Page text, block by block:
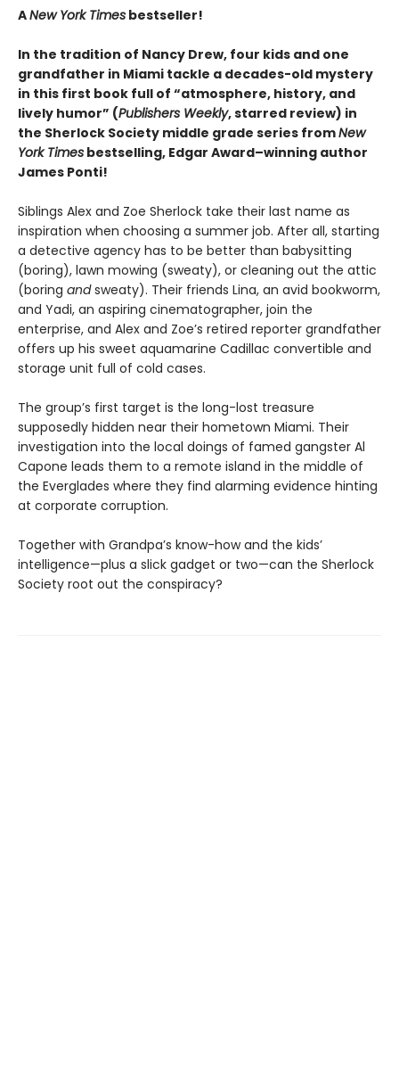
ANew York Times bestseller!
In the tradition of Nancy Drew, four kids and one
grandfather in Miami tackle a decades-old mystery
in this first book full of “atmosphere, history, and
lively humor” (Publishers Weekly, starred review) in
the Sherlock Society middle grade series fromNew
York Times bestselling, Edgar Award–winning author
James Ponti!
Siblings Alex and Zoe Sherlock take their last name as
inspiration when choosing a summer job. After all, starting
a detective agency has to be better than babysitting
(boring), lawn mowing (sweaty), or cleaning out the attic
(boring andsweaty). Their friends Lina, an avid bookworm,
and Yadi, an aspiring cinematographer, join the
enterprise, and Alex and Zoe’s retired reporter grandfather
offers up his sweet aquamarine Cadillac convertible and
storage unit full of cold cases.
The group’s first target is the long-lost treasure
supposedly hidden near their hometown Miami. Their
investigation into the local doings of famed gangster Al
Capone leads them to a remote island in the middle of
the Everglades where they find alarming evidence hinting
at corporate corruption.
Together with Grandpa’s know-how and the kids’
intelligence—plus a slick gadget or two—can the Sherlock
Society root out the conspiracy?